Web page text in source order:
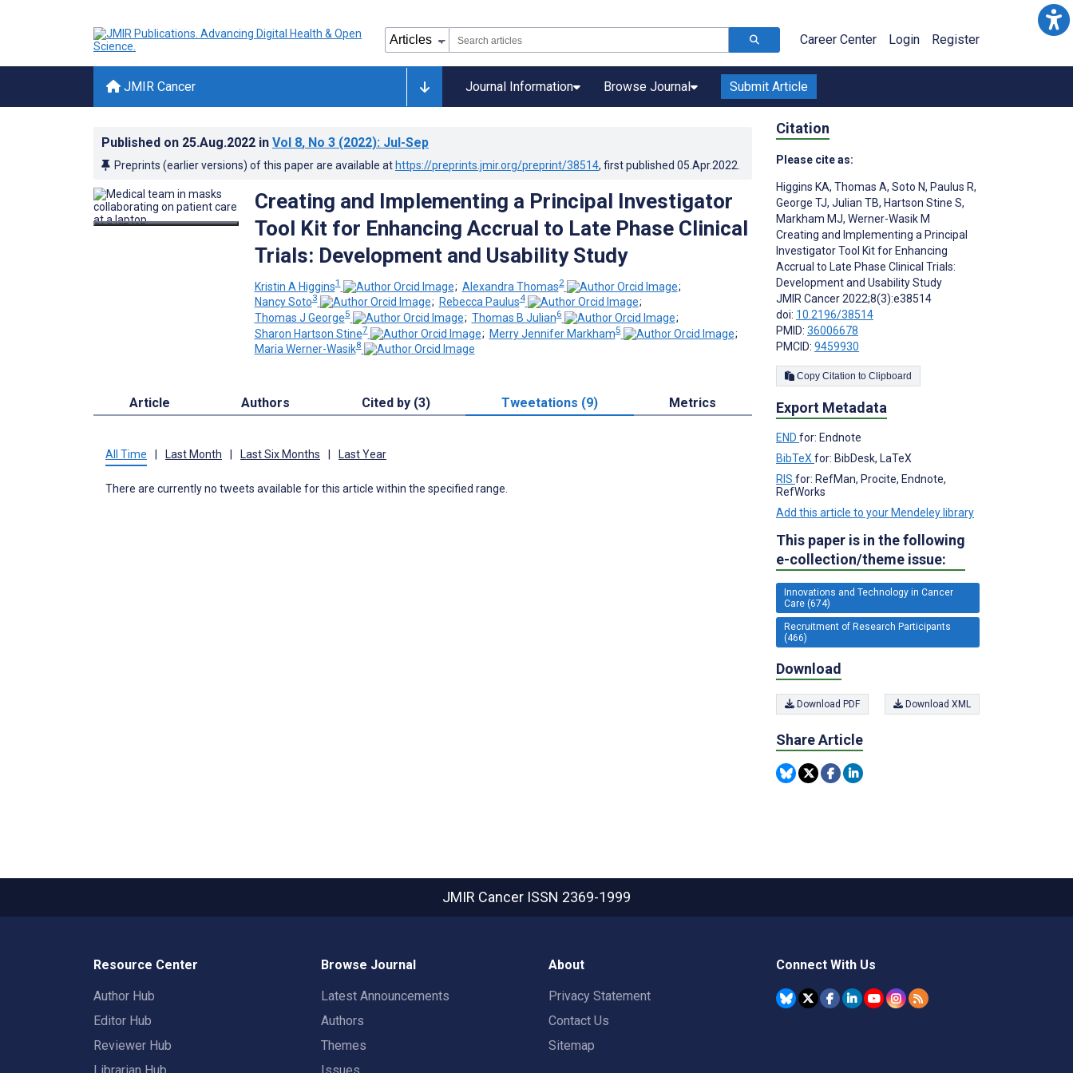
Career Center Login Register
JMIR Cancer Journal Information Browse Journal Submit Article
Published on 25.Aug.2022 in Vol 8, No 3 (2022): Jul-Sep
Preprints (earlier versions) of this paper are available at https://preprints.jmir.org/preprint/38514, first published 05.Apr.2022
Creating and Implementing a Principal Investigator
Tool Kit for Enhancing Accrual to Late Phase Clinical
Trials: Development and Usability Study
Kristin A Higgins1 ; Alexandra Thomas2
;
Nancy Soto3 ; Rebecca Paulus4
;
Thomas J George5 ; Thomas B Julian6
;
Sharon Hartson Stine7 ; Merry Jennifer Markham5
;
Maria Werner-Wasik8
Article Authors Cited by (3) Tweetations (9) Metrics
All Time Last Month Last Six Months Last Year
There are currently no tweets available for this article within the specified range.
Citation
Please cite as:
Higgins KA, Thomas A, Soto N, Paulus R,
George TJ, Julian TB, Hartson Stine S,
Markham MJ, Werner-Wasik M
Creating and Implementing a Principal
Investigator Tool Kit for Enhancing
Accrual to Late Phase Clinical Trials:
Development and Usability Study
JMIR Cancer 2022;8(3):e38514
doi: 10.2196/38514
PMID: 36006678
PMCID: 9459930
Copy Citation to Clipboard
Export Metadata
END for: Endnote
BibTeX for: BibDesk, LaTeX
RIS for: RefMan, Procite, Endnote,
RefWorks
Add this article to your Mendeley library
This paper is in the following
e-collection/theme issue:
Innovations and Technology in Cancer
Care (674)
Recruitment of Research Participants
(466)
Download
Download PDF Download XML
Share Article
JMIR Cancer ISSN 2369-1999
Resource Center
Author Hub
Editor Hub
Reviewer Hub
Browse Journal
Latest Announcements
Authors
Themes
About
Privacy Statement
Contact Us
Sitemap
Connect With Us